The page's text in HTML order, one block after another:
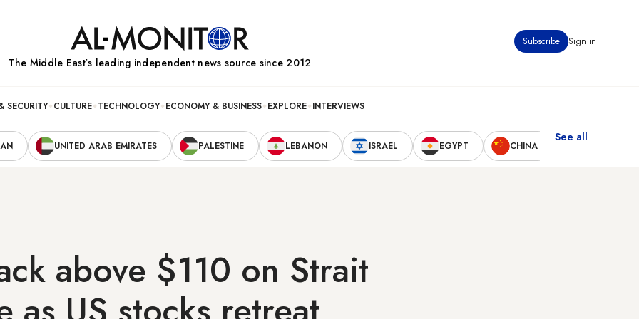
Subscribe Sign in
The Middle Eastʼs leading independent news source since 2012
SECURITY CULTURE TECHNOLOGY ECONOMY & BUSINESS EXPLORE INTERVIEWS
UNITED ARAB EMIRATES PALESTINE LEBANON ISRAEL EGYPT CHINA
See all
above $110 on Strait